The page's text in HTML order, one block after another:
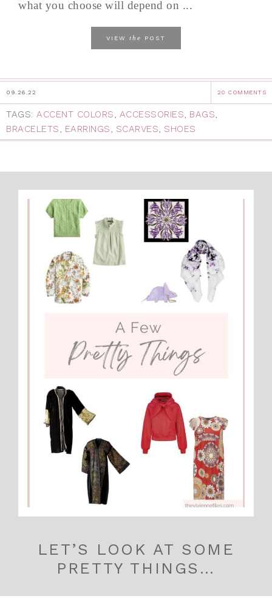
what you choose will depend on ...
VIEW the POST
09.26.22 20 COMMENTS
TAGS: ACCENT COLORS, ACCESSORIES, BAGS,
BRACELETS, EARRINGS, SCARVES, SHOES
LET’S LOOK AT SOME
PRETTY THINGS…